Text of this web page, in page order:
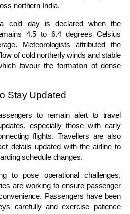
northern India.
cold day is declared when the
4.5 to 6.4 degrees Celsius
Meteorologists attributed the
of cold northerly winds and stable
favour the formation of dense
Stay Updated
to remain alert to travel
especially those with early
flights. Travellers are also
details updated with the airline to
schedule changes.
to pose operational challenges,
are working to ensure passenger
Passengers have been
carefully and exercise patience